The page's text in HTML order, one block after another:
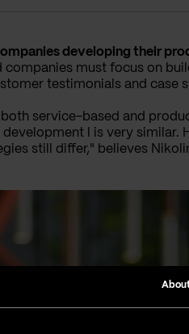
developing their
companies must focus on
testimonials and case
service-based and
l is very similar.
still differ," believes